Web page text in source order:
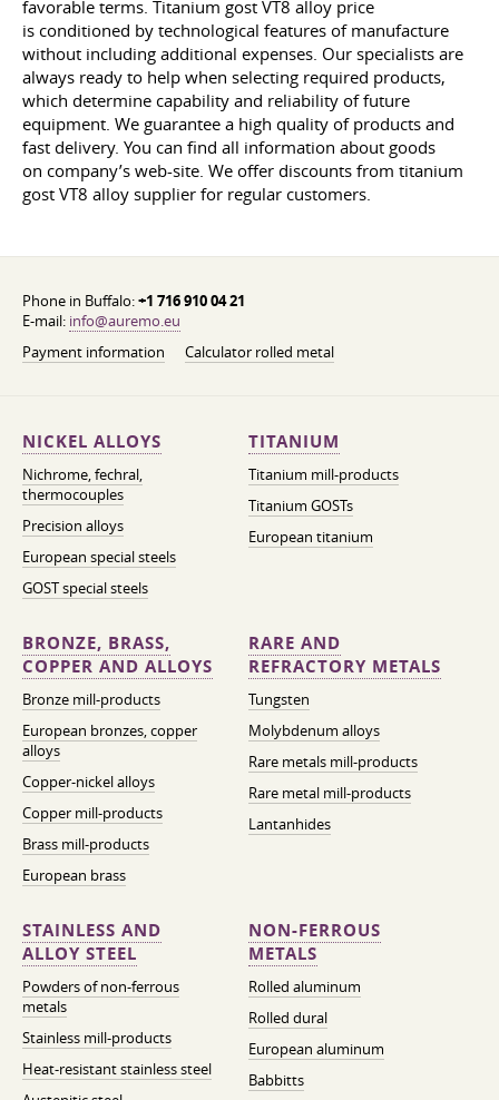
favorable terms. Titanium gost VT8 alloy price
is conditioned by technological features of manufacture
without including additional expenses. Our specialists are
always ready to help when selecting required products,
which determine capability and reliability of future
equipment. We guarantee a high quality of products and
fast delivery. You can find all information about goods
on company’s web-site. We offer discounts from titanium
gost VT8 alloy supplier for regular customers.
Phone in Buffalo:+1 716 910 04 21
E-mail: info@auremo.eu
Payment information
Calculator rolled metal
NICKEL ALLOYS
Nichrome, fechral,
thermocouples
Precision alloys
European special steels
GOST special steels
TITANIUM
Titanium mill-products
Titanium GOSTs
European titanium
BRONZE, BRASS,
COPPER AND ALLOYS
Bronze mill-products
European bronzes, copper
alloys
Copper-nickel alloys
Copper mill-products
Brass mill-products
European brass
RARE AND
REFRACTORY METALS
Tungsten
Molybdenum alloys
Rare metals mill-products
Rare metal mill-products
Lantanhides
STAINLESS AND
ALLOY STEEL
Powders of non-ferrous
metals
Stainless mill-products
Heat-resistant stainless steel
NON-FERROUS
METALS
Rolled aluminum
Rolled dural
European aluminum
Babbitts